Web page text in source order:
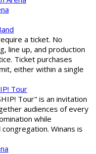
a ticket. No
line up, and production
Ticket purchases
either within a single
Tour
Tour" is an invitation
audiences of every
while
Winans is